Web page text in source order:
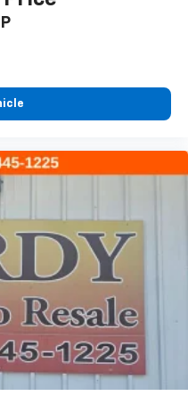
Express Up/Down
controls
Column